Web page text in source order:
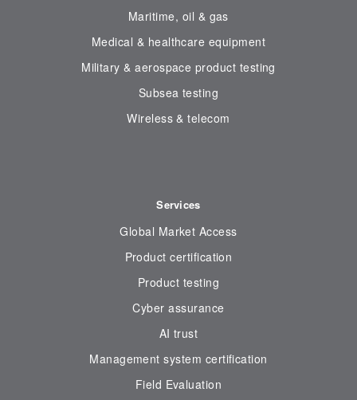
Maritime, oil & gas
Medical & healthcare equipment
Military & aerospace product testing
Subsea testing
Wireless & telecom
Services
Global Market Access
Product certification
Product testing
Cyber assurance
AI trust
Management system certification
Field Evaluation